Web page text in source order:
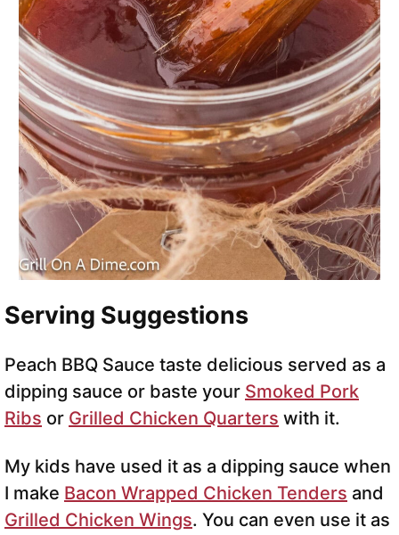
Serving Suggestions
Peach BBQ Sauce taste delicious served as a
dipping sauce or baste your Smoked Pork
Ribs or Grilled Chicken Quarters with it.
My kids have used it as a dipping sauce when
I make Bacon Wrapped Chicken Tenders and
Grilled Chicken Wings. You can even use it as